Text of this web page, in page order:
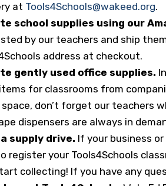
at Tools4Schools@wakeed.org.
school supplies using our
by our teachers and ship
address at checkout.
gently used office supplies.
for classrooms from
don’t forget our teachers
dispensers are always in
supply drive. If your business
register your Tools4Schools
collecting! If you have any